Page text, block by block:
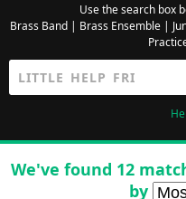
Use the search box
Brass Band| Brass Ensemble|
We've found 12
by